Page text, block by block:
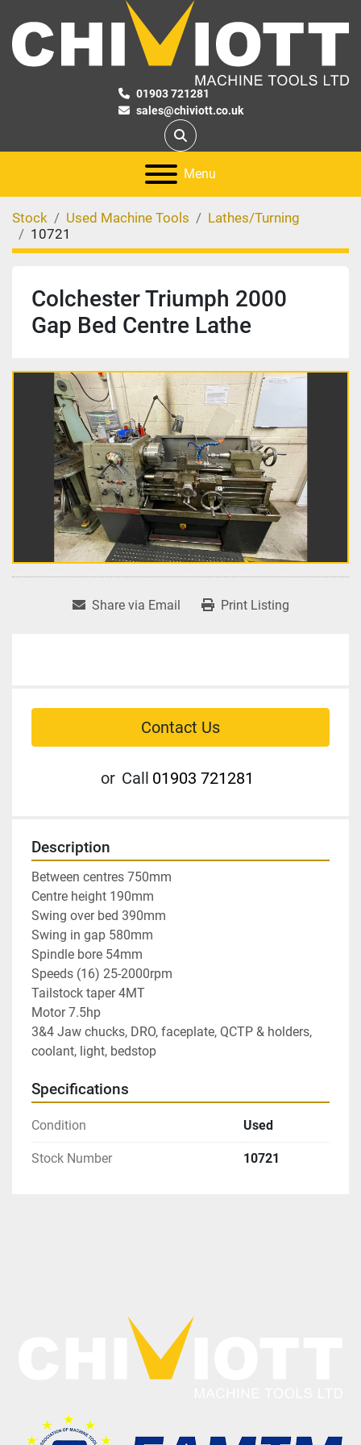
01903 721281
sales@chiviott.co.uk
Search
Menu
Stock Used Machine Tools
Lathes/Turning
10721
Colchester Triumph 2000
Gap Bed Centre Lathe
Share via Email Print Listing
Contact Us
or Call 01903 721281
Description
Between centres 750mm
Centre height 190mm
Swing over bed 390mm
Swing in gap 580mm
Spindle bore 54mm
Speeds (16) 25-2000rpm
Tailstock taper 4MT
Motor 7.5hp
3&4 Jaw chucks, DRO, faceplate, QCTP & holders,
coolant, light, bedstop
Specifications
Condition Used
Stock Number 10721